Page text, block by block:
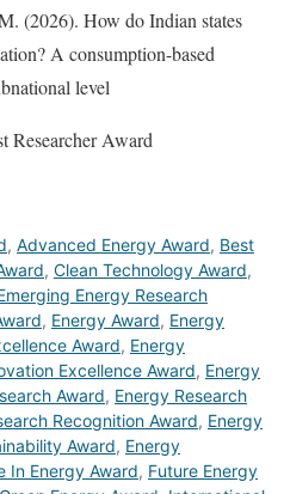
(2026). How do Indian states
A consumption-based
level
Researcher Award
, Advanced Energy Award, Best
, Clean Technology Award,
Energy Research
, Energy Award, Energy
Award, Energy
Excellence Award, Energy
Award, Energy Research
Recognition Award, Energy
Award, Energy
In Energy Award, Future Energy